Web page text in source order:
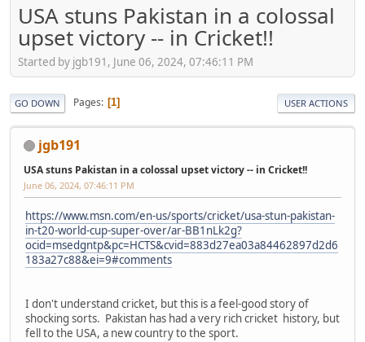
USA stuns Pakistan in a colossal
upset victory -- in Cricket!!
Started by jgb191, June 06, 2024, 07:46:11 PM
GO DOWN Pages 1 USER ACTIONS
jgb191
USA stuns Pakistan in a colossal upset victory -- in Cricket!!
June 06, 2024, 07:46:11 PM
https://www.msn.com/en-us/sports/cricket/usa-stun-pakistan-
in-t20-world-cup-super-over/ar-BB1nLk2g?
ocid=msedgntp&pc=HCTS&cvid=883d27ea03a84462897d2d6
183a27c88&ei=9#comments
I don't understand cricket, but this is a feel-good story of
shocking sorts. Pakistan has had a very rich cricket history, but
fell to the USA, a new country to the sport.